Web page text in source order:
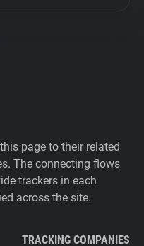
page to their related
The connecting flows
trackers in each
across the site.
TRACKING COMPANIES